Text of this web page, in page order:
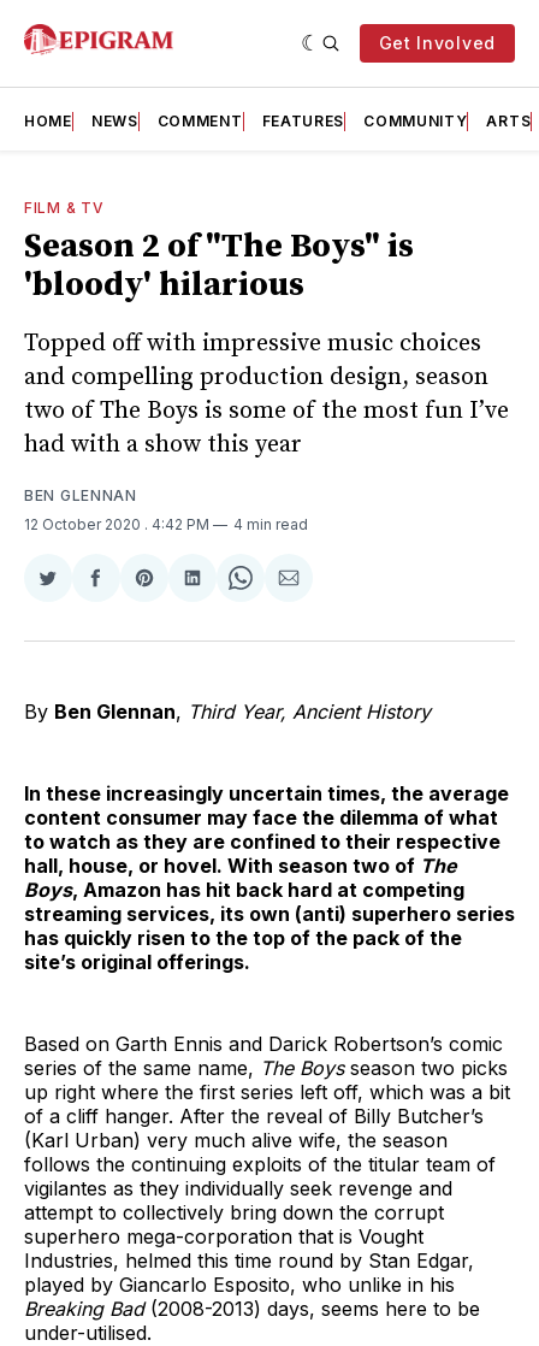
Get Involved
HOME NEWS COMMENT FEATURES COMMUNITY ARTS
FILM & TV
Season 2 of "The Boys" is
'bloody' hilarious
Topped off with impressive music choices
and compelling production design, season
two of The Boys is some of the most fun I’ve
had with a show this year
BEN GLENNAN
12 October 2020 . 4:42 PM 4 min read
Share
Twitter
Share
Facebook
Share
Pinterest
Share
LinkedIn
Share
WhatsApp
Share
Email
By Ben Glennan, Third Year, Ancient History
In these increasingly uncertain times, the average
content consumer may face the dilemma of what
to watch as they are confined to their respective
hall, house, or hovel. With season two of The
Boys, Amazon has hit back hard at competing
streaming services, its own (anti) superhero series
has quickly risen to the top of the pack of the
site’s original offerings.
Based on Garth Ennis and Darick Robertson’s comic
series of the same name, The Boysseason two picks
up right where the first series left off, which was a bit
of a cliff hanger. After the reveal of Billy Butcher’s
(Karl Urban) very much alive wife, the season
follows the continuing exploits of the titular team of
vigilantes as they individually seek revenge and
attempt to collectively bring down the corrupt
superhero mega-corporation that is Vought
Industries, helmed this time round by Stan Edgar,
played by Giancarlo Esposito, who unlike in his
Breaking Bad(2008-2013) days, seems here to be
under-utilised.